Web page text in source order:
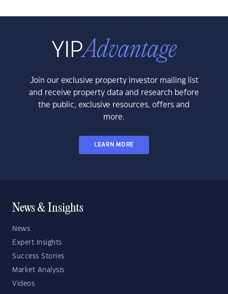
Join our exclusive property investor mailing list
and receive property data and research before
the public, exclusive resources, offers and
more.
LEARN MORE
News & Insights
News
Expert Insights
Success Stories
Market Analysis
Videos